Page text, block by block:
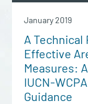
January 2019
A Technical
Effective
Measures:
IUCN-
Guidance